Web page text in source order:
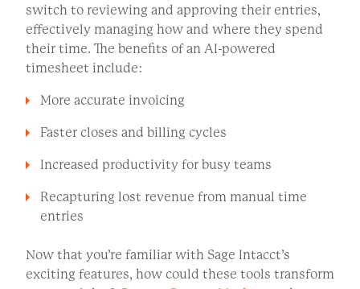
switch to reviewing and approving their entries,
effectively managing how and where they spend
their time. The benefits of an AI-powered
timesheet include:
More accurate invoicing
Faster closes and billing cycles
Increased productivity for busy teams
Recapturing lost revenue from manual time
entries
Now that you’re familiar with Sage Intacct’s
exciting features, how could these tools transform